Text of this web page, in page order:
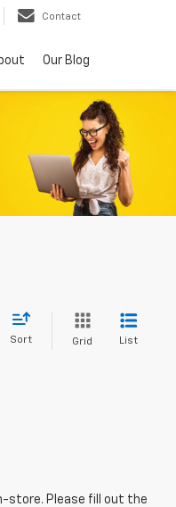
Contact
Our Blog
Sort Grid List
store. Please fill out the